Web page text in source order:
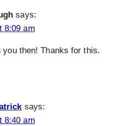
says:
8:09 am
then! Thanks for this.
says:
8:40 am